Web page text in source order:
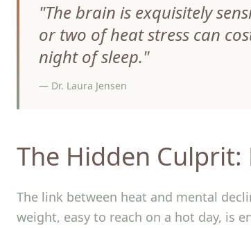
"The brain is exquisitely
or two of heat stress can
night of sleep."
— Dr. Laura Jensen
The Hidden
The link between heat and mental
weight, easy to reach on a hot day, is